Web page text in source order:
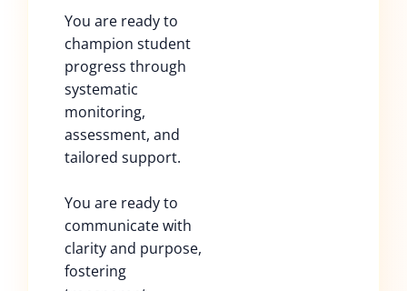
You are ready to
champion student
progress through
systematic
monitoring,
assessment, and
tailored support.
You are ready to
communicate with
clarity and purpose,
fostering